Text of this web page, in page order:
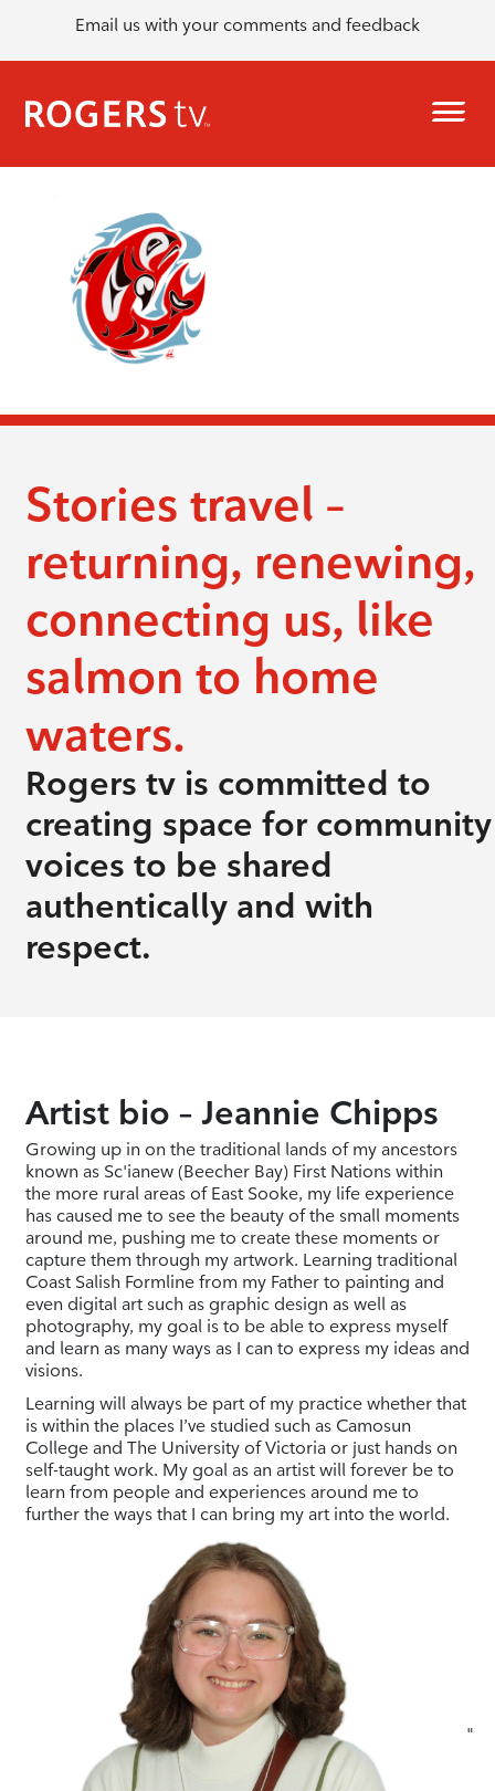
Email us with your comments and feedback
Stories travel –
returning, renewing,
connecting us, like
salmon to home
waters.
Rogers tv is committed to
creating space for community
voices to be shared
authentically and with
respect.
Artist bio – Jeannie Chipps
Growing up in on the traditional lands of my ancestors
known as Sc'ianew (Beecher Bay) First Nations within
the more rural areas of East Sooke, my life experience
has caused me to see the beauty of the small moments
around me, pushing me to create these moments or
capture them through my artwork. Learning traditional
Coast Salish Formline from my Father to painting and
even digital art such as graphic design as well as
photography, my goal is to be able to express myself
and learn as many ways as I can to express my ideas and
visions.
Learning will always be part of my practice whether that
is within the places I’ve studied such as Camosun
College and The University of Victoria or just hands on
self-taught work. My goal as an artist will forever be to
learn from people and experiences around me to
further the ways that I can bring my art into the world.
"